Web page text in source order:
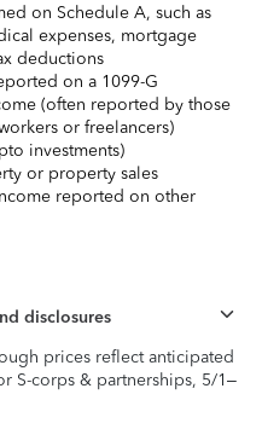
on Schedule A, such as
expenses, mortgage
deductions
on a 1099-G
(often reported by those
or freelancers)
investments)
or property sales
reported on other
disclosures
prices reflect anticipated
S-corps & partnerships, 5/1–